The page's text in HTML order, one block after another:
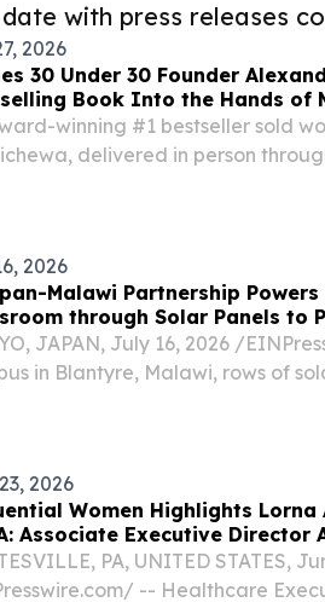
with press releases
2026
30 Under 30 Founder
Book Into the Hands of
winning #1 bestseller sold
delivered in person
2026
Malawi Partnership Powers
through Solar Panels to
JAPAN, July 16, 2026 /⁨
in Blantyre, Malawi, rows of
2026
Women Highlights Lorna
Associate Executive Director
PA, UNITED STATES,
-- Healthcare